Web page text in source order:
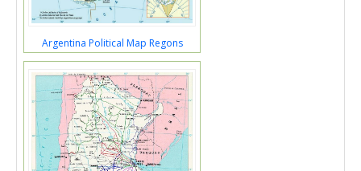
Argentina Political Map Regons